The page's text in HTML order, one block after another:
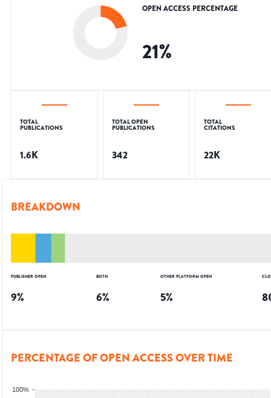
OPEN ACCESS PERCENTAGE
21%
TOTAL
PUBLICATIONS
1.6K
TOTAL OPEN
PUBLICATIONS
342
TOTAL
CITATIONS
22K
BREAKDOWN
PUBLISHER OPEN
9%
BOTH
6%
OTHER PLATFORM OPEN
5%
PERCENTAGE OF OPEN ACCESS OVER TIME
100%